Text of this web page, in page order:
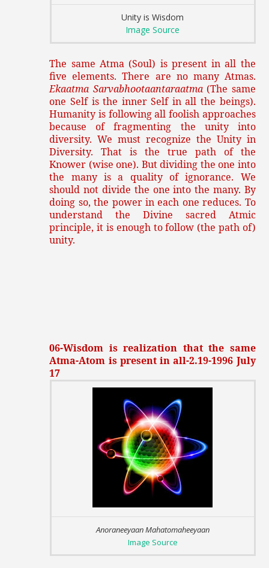
Unity is Wisdom
Image Source
The same Atma (Soul) is present in all the
five elements. There are no many Atmas.
Ekaatma Sarvabhootaantaraatma(The same
one Self is the inner Self in all the beings).
Humanity is following all foolish approaches
because of fragmenting the unity into
diversity. We must recognize the Unity in
Diversity. That is the true path of the
Knower (wise one). But dividing the one into
the many is a quality of ignorance. We
should not divide the one into the many. By
doing so, the power in each one reduces. To
understand the Divine sacred Atmic
principle, it is enough to follow (the path of)
unity.
06-Wisdom is realization that the same
Atma-Atom is present in all-2.19-1996 July
17
Anoraneeyaan Mahatomaheeyaan
Image Source